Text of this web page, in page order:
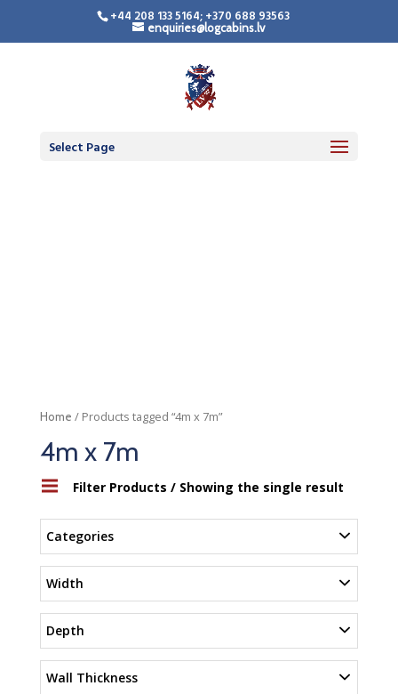
+44 208 133 5164; +370 688 93563
enquiries@logcabins.lv
Select Page
Home / Products tagged “4m x 7m”
4m x 7m
Filter Products / Showing the single result
Categories
Width
Depth
Wall Thickness